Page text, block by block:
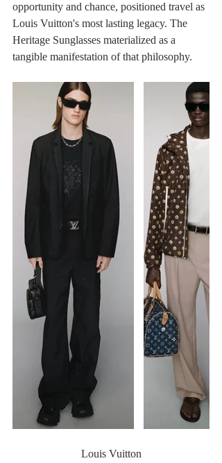
opportunity and chance, positioned travel as
Louis Vuitton's most lasting legacy. The
Heritage Sunglasses materialized as a
tangible manifestation of that philosophy.
Louis Vuitton